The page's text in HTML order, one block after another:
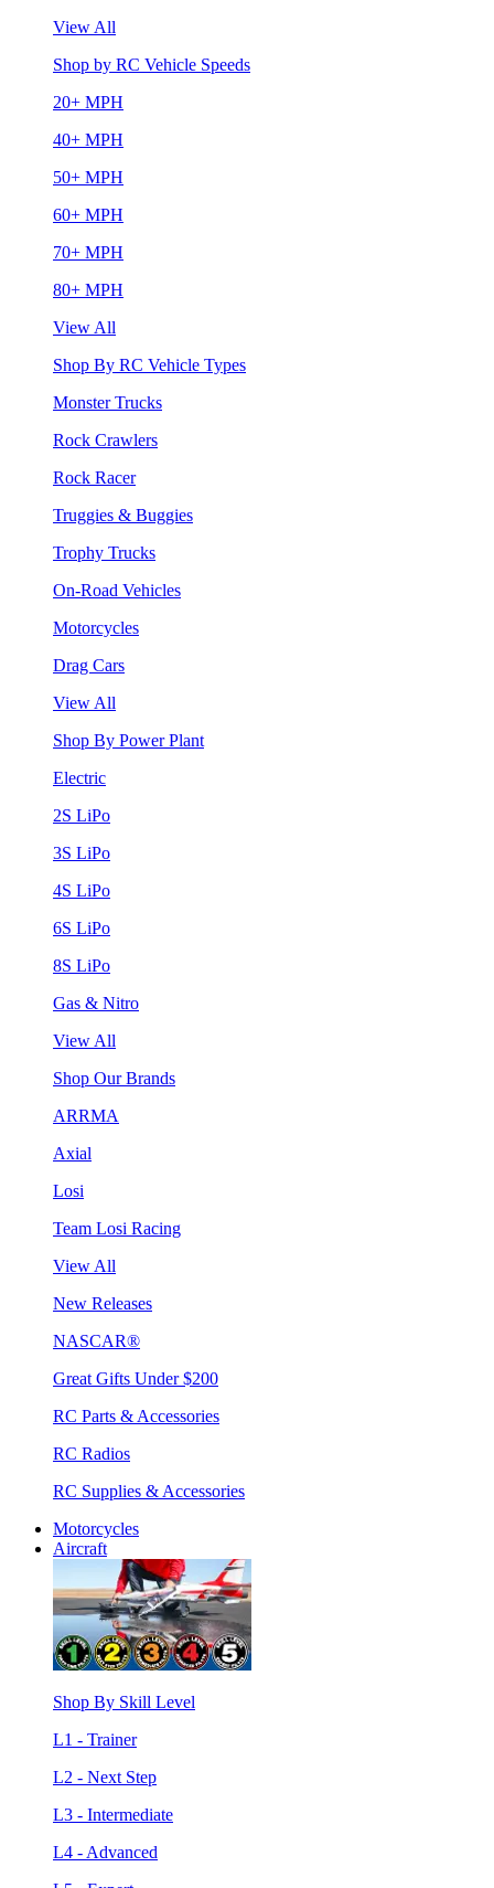
View All
Shop by RC Vehicle Speeds
20+ MPH
40+ MPH
50+ MPH
60+ MPH
70+ MPH
80+ MPH
View All
Shop By RC Vehicle Types
Monster Trucks
Rock Crawlers
Rock Racer
Truggies & Buggies
Trophy Trucks
On-Road Vehicles
Motorcycles
Drag Cars
View All
Shop By Power Plant
Electric
2S LiPo
3S LiPo
4S LiPo
6S LiPo
8S LiPo
Gas & Nitro
View All
Shop Our Brands
ARRMA
Axial
Losi
Team Losi Racing
View All
New Releases
NASCAR®
Great Gifts Under $200
RC Parts & Accessories
RC Radios
RC Supplies & Accessories
Motorcycles
Aircraft
Shop By Skill Level
L1 - Trainer
L2 - Next Step
L3 - Intermediate
L4 - Advanced